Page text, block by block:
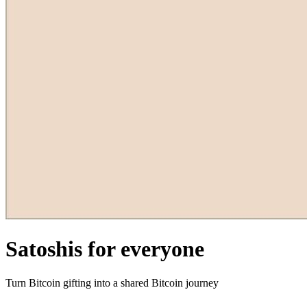
Satoshis for everyone
Turn Bitcoin gifting into a shared Bitcoin journey